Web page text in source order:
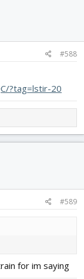
#588
?tag=lstir-20
#589
for im saying